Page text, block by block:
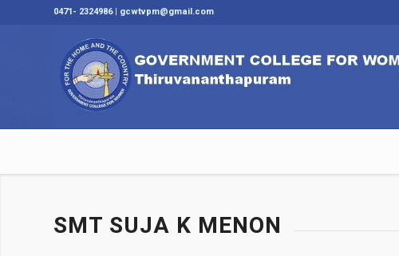
0471- 2324986 | gcwtvpm@gmail.com
SMT SUJA K MENON